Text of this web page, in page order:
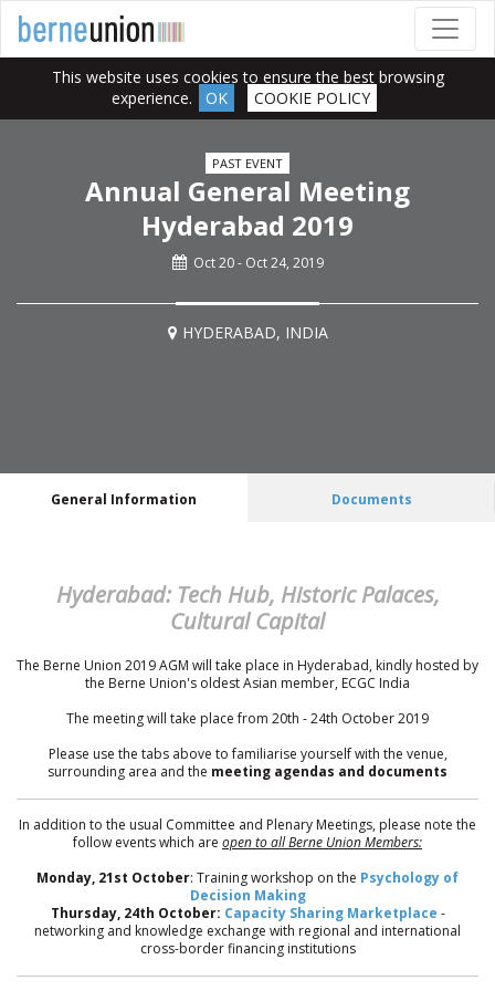
This website uses cookies to ensure the best browsing
experience.
OK COOKIE POLICY
PAST EVENT
Annual General Meeting
Hyderabad 2019
Oct 20 - Oct 24, 2019
HYDERABAD, INDIA
General Information Documents
Hyderabad: Tech Hub, Historic Palaces,
Cultural Capital
The Berne Union 2019 AGM will take place in Hyderabad, kindly hosted by
the Berne Union's oldest Asian member, ECGC India
The meeting will take place from 20th - 24th October 2019
Please use the tabs above to familiarise yourself with the venue,
surrounding area and the meeting agendas and documents
In addition to the usual Committee and Plenary Meetings, please note the
follow events which are open to all Berne Union Members:
Monday, 21st October: Training workshop on the Psychology of
Decision Making
Thursday, 24th October: Capacity Sharing Marketplace -
networking and knowledge exchange with regional and international
cross-border financing institutions